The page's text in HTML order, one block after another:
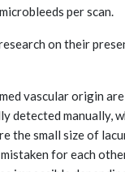
per scan.
on their
vascular origin
detected manually,
the small size of
for each